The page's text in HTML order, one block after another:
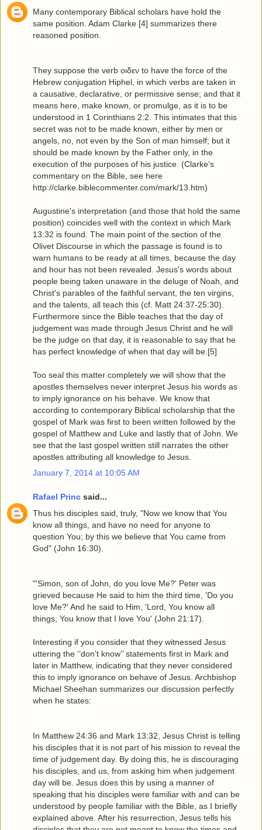
Many contemporary Biblical scholars have hold the
same position. Adam Clarke [4] summarizes there
reasoned position.
They suppose the verb οιδεν to have the force of the
Hebrew conjugation Hiphel, in which verbs are taken in
a causative, declarative, or permissive sense; and that it
means here, make known, or promulge, as it is to be
understood in 1 Corinthians 2:2. This intimates that this
secret was not to be made known, either by men or
angels, no, not even by the Son of man himself; but it
should be made known by the Father only, in the
execution of the purposes of his justice. (Clarke’s
commentary on the Bible, see here
http://clarke.biblecommenter.com/mark/13.htm)
Augustine's interpretation (and those that hold the same
position) coincides well with the context in which Mark
13:32 is found. The main point of the section of the
Olivet Discourse in which the passage is found is to
warn humans to be ready at all times, because the day
and hour has not been revealed. Jesus's words about
people being taken unaware in the deluge of Noah, and
Christ's parables of the faithful servant, the ten virgins,
and the talents, all teach this (cf. Matt 24:37-25:30).
Furthermore since the Bible teaches that the day of
judgement was made through Jesus Christ and he will
be the judge on that day, it is reasonable to say that he
has perfect knowledge of when that day will be.[5]
Too seal this matter completely we will show that the
apostles themselves never interpret Jesus his words as
to imply ignorance on his behave. We know that
according to contemporary Biblical scholarship that the
gospel of Mark was first to been written followed by the
gospel of Matthew and Luke and lastly that of John. We
see that the last gospel written still narrates the other
apostles attributing all knowledge to Jesus.
January 7, 2014 at 10:05 AM
Rafael Princ said...
Thus his disciples said, truly, "Now we know that You
know all things, and have no need for anyone to
question You; by this we believe that You came from
God" (John 16:30).
"'Simon, son of John, do you love Me?' Peter was
grieved because He said to him the third time, 'Do you
love Me?' And he said to Him, 'Lord, You know all
things; You know that I love You' (John 21:17).
Interesting if you consider that they witnessed Jesus
uttering the ‘’don’t know’’ statements first in Mark and
later in Matthew, indicating that they never considered
this to imply ignorance on behave of Jesus. Archbishop
Michael Sheehan summarizes our discussion perfectly
when he states:
In Matthew 24:36 and Mark 13:32, Jesus Christ is telling
his disciples that it is not part of his mission to reveal the
time of judgement day. By doing this, he is discouraging
his disciples, and us, from asking him when judgement
day will be. Jesus does this by using a manner of
speaking that his disciples were familiar with and can be
understood by people familiar with the Bible, as I briefly
explained above. After his resurrection, Jesus tells his